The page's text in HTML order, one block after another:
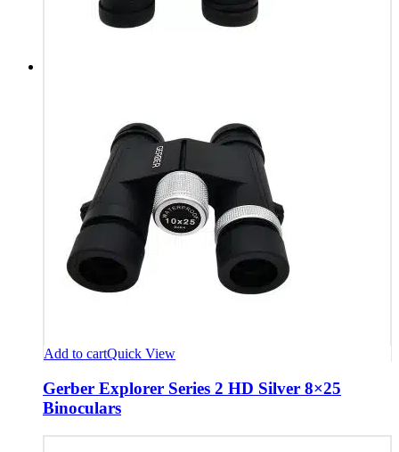
Add to cartQuick View
Gerber Explorer Series 2 HD Silver 8×25
Binoculars